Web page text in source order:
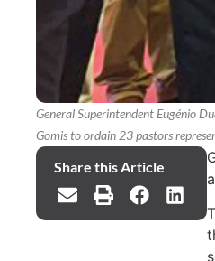
General Superintendent Eugénio
Gomis to ordain 23 pastors
Share this Article